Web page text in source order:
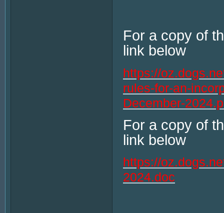
For a copy of
link below
https://
rules-for-an-
December-
For a copy of
link below
https://
2024.doc